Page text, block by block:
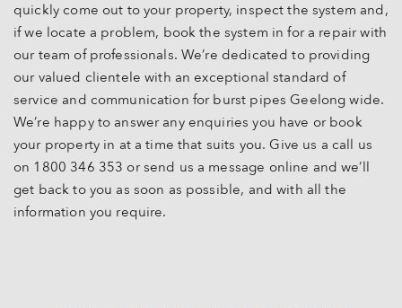
quickly come out to your property, inspect the system and,
if we locate a problem, book the system in for a repair with
our team of professionals. We’re dedicated to providing
our valued clientele with an exceptional standard of
service and communication for burst pipes Geelong wide.
We’re happy to answer any enquiries you have or book
your property in at a time that suits you. Give us a call us
on 1800 346 353 or send us a message online and we’ll
get back to you as soon as possible, and with all the
information you require.